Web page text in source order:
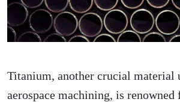
Titanium, another crucial material
aerospace machining, is